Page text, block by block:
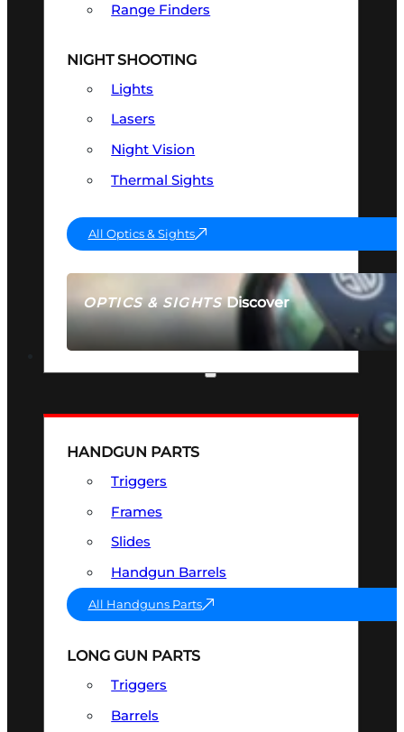
OPTICS & SIGHTSDiscover
SEE ALL OPTICS & SIGHTS
Range Finders
NIGHT SHOOTING
Lights
Lasers
Night Vision
Thermal Sights
All Optics & Sights
HANDGUN PARTS
Triggers
Frames
Slides
Handgun Barrels
All Handguns Parts
LONG GUN PARTS
Triggers
Barrels